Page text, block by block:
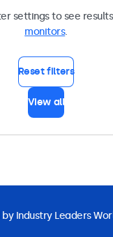
settings to see
monitors.
Reset filters
View all
Industry Leaders